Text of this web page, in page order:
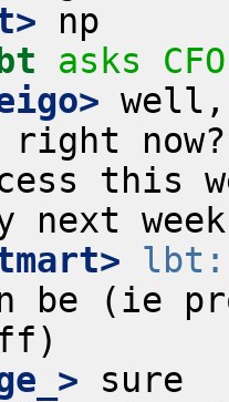
asks
well,
this
lbt:
(ie